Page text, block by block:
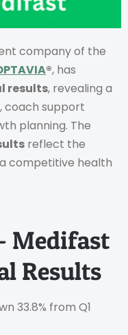
company of the
®, has
results, revealing a
coach support
planning. The
reflect the
competitive health
Medifast
Results
33.8% from Q1